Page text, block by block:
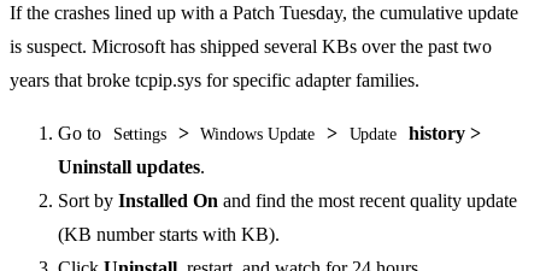
If the crashes lined up with a Patch Tuesday, the cumulative update
is suspect. Microsoft has shipped several KBs over the past two
years that broke tcpip.sys for specific adapter families.
Go to Settings > Windows Update > Update
history >
Uninstall updates.
Sort by Installed On and find the most recent quality update
(KB number starts with KB).